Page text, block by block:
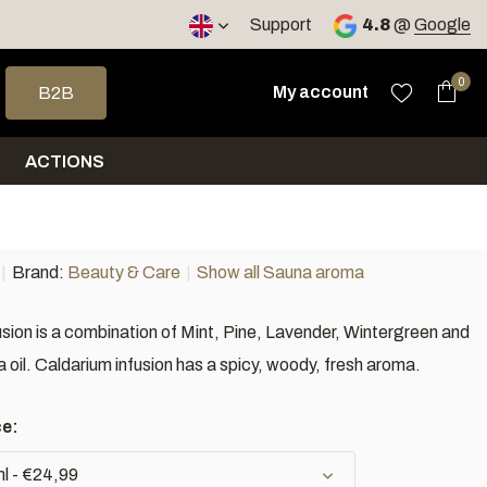
Support 4.8@ Google
arrows to select a result. Press enter to go to the selected
B2B
My account
0
ACTIONS
Brand: Beauty & Care Show all Sauna aroma
is a combination of Mint, Pine, Lavender, Wintergreen and
oil. Caldarium infusion has a spicy, woody, fresh aroma.
- €24,99